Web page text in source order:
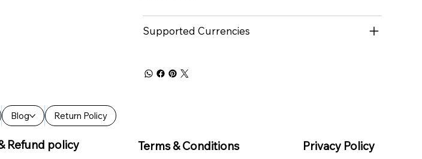
Supported Currencies
Blog Return Policy
Refund policy Terms & Conditions Privacy Policy